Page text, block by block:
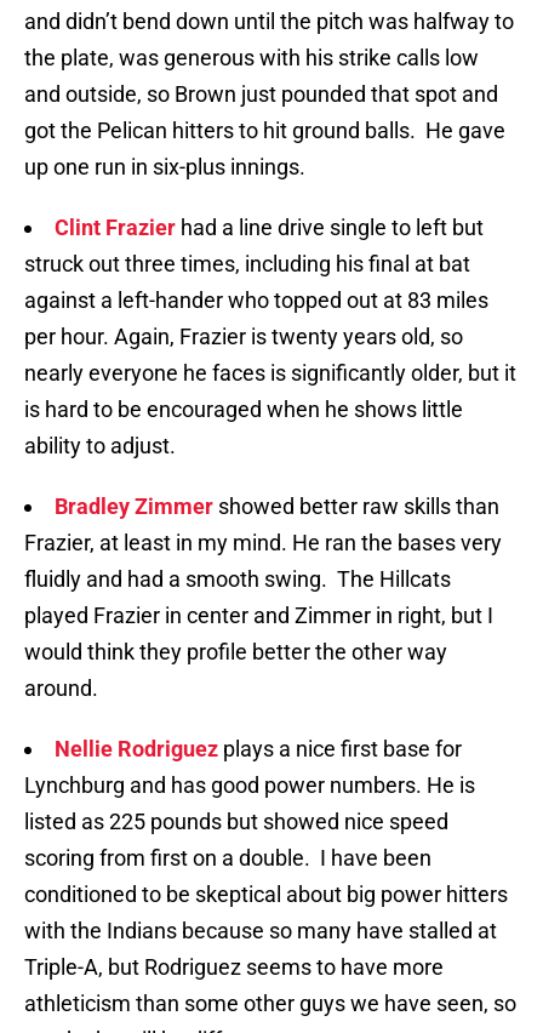
and didn’t bend down until the pitch was halfway to
the plate, was generous with his strike calls low
and outside, so Brown just pounded that spot and
got the Pelican hitters to hit ground balls. He gave
up one run in six-plus innings.
Clint Frazier had a line drive single to left but
struck out three times, including his final at bat
against a left-hander who topped out at 83 miles
per hour. Again, Frazier is twenty years old, so
nearly everyone he faces is significantly older, but it
is hard to be encouraged when he shows little
ability to adjust.
Bradley Zimmer showed better raw skills than
Frazier, at least in my mind. He ran the bases very
fluidly and had a smooth swing. The Hillcats
played Frazier in center and Zimmer in right, but I
would think they profile better the other way
around.
Nellie Rodriguez plays a nice first base for
Lynchburg and has good power numbers. He is
listed as 225 pounds but showed nice speed
scoring from first on a double. I have been
conditioned to be skeptical about big power hitters
with the Indians because so many have stalled at
Triple-A, but Rodriguez seems to have more
athleticism than some other guys we have seen, so